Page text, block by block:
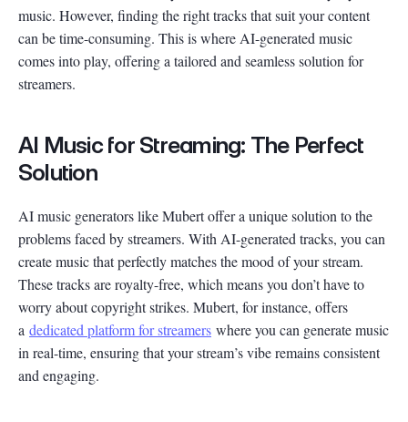
music. However, finding the right tracks that suit your content
can be time-consuming. This is where AI-generated music
comes into play, offering a tailored and seamless solution for
streamers.
AI Music for Streaming: The Perfect
Solution
AI music generators like Mubert offer a unique solution to the
problems faced by streamers. With AI-generated tracks, you can
create music that perfectly matches the mood of your stream.
These tracks are royalty-free, which means you don’t have to
worry about copyright strikes. Mubert, for instance, offers
a dedicated platform for streamers where you can generate music
in real-time, ensuring that your stream’s vibe remains consistent
and engaging.